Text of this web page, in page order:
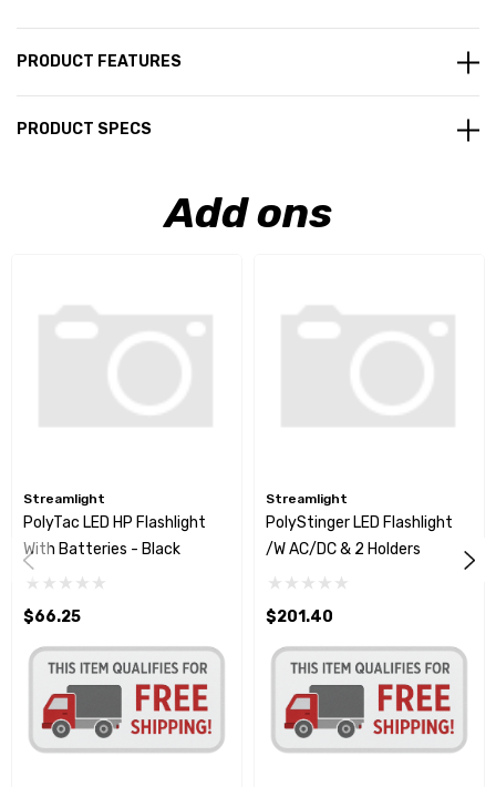
PRODUCT FEATURES
PRODUCT SPECS
Add ons
Streamlight
PolyTac LED HP Flashlight
With Batteries - Black
$66.25
Streamlight
PolyStinger LED Flashlight
/w AC/DC & 2 Holders
$201.40